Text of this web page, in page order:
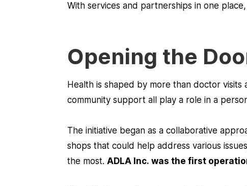
With services and partnerships in one
Opening the
Health is shaped by more than doctor
community support all play a role in a
The initiative began as a collaborative
shops that could help address various
the most. ADLA Inc. was the first